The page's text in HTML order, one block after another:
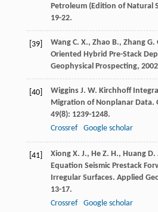
Petroleum (Edition of Natural
19-22.
[39] Wang C. X., Zhao B., Zhang G.
Oriented Hybrid Pre-Stack
Geophysical Prospecting, 2002
[40] Wiggins J. W. Kirchhoff
Migration of Nonplanar Data.
49(8): 1239-1248.
Crossref
Google scholar
[41] Xiong X. J., He Z. H., Huang D.
Equation Seismic Prestack
Irregular Surfaces. Applied
13-17.
Crossref
Google scholar